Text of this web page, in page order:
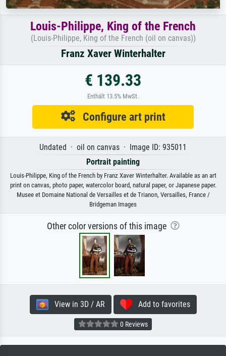
Louis-Philippe, King of the French
(Louis-Philippe, King of the French (oil on canvas))
Franz Xaver Winterhalter
€ 139.33
Enthält 13.5% MwSt.
Configure art print
Undated · oil on canvas · Image ID: 935011
Portrait painting
Louis-Philippe, King of the French by Franz Xaver Winterhalter. Available as an art
print on canvas, photo paper, watercolor board, natural paper, or Japanese paper.
Musee et Domaine National de Versailles et de Trianon, Versailles, France /
Bridgeman Images
Other color versions of this image
View in 3D / AR Add to favorites
0 Reviews